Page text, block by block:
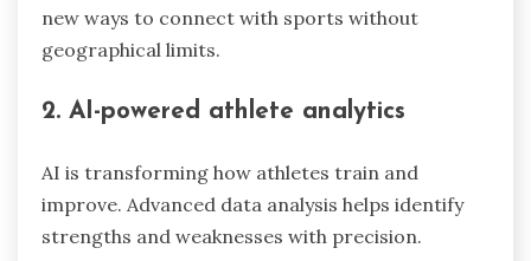
new ways to connect with sports without
geographical limits.
2. AI-powered athlete analytics
AI is transforming how athletes train and
improve. Advanced data analysis helps identify
strengths and weaknesses with precision.